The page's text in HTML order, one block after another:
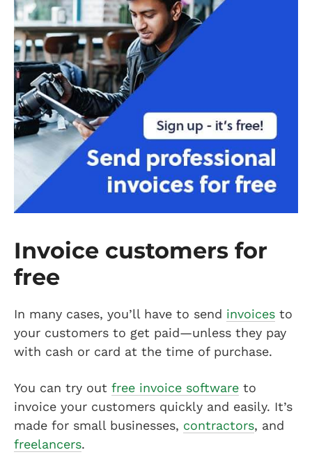
Invoice customers for
free
In many cases, you’ll have to send invoices to
your customers to get paid—unless they pay
with cash or card at the time of purchase.
You can try out free invoice software to
invoice your customers quickly and easily. It’s
made for small businesses, contractors, and
freelancers.